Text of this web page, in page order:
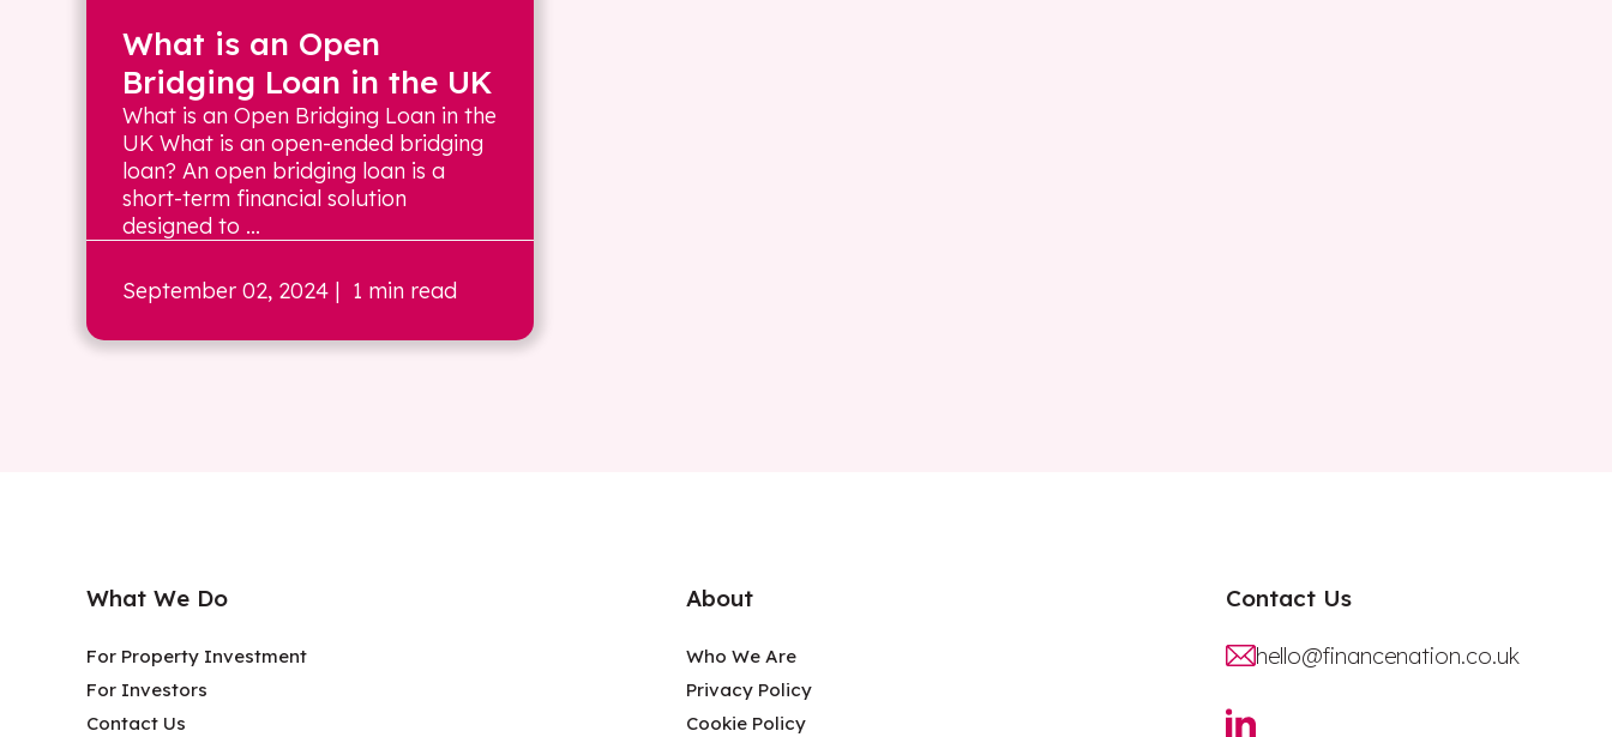
What is an Open
Bridging Loan in the UK
What is an Open Bridging Loan in the
UK What is an open-ended bridging
loan? An open bridging loan is a
short-term financial solution
designed to ...
September 02, 2024 | 1 min read
What We Do
For Property Investment
For Investors
Contact Us
About
Who We Are
Privacy Policy
Cookie Policy
Contact Us
hello@financenation.co.uk